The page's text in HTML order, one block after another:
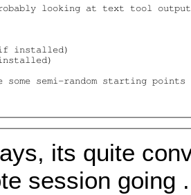
looking at text tool
installed)
some semi-random starting
its quite
session going